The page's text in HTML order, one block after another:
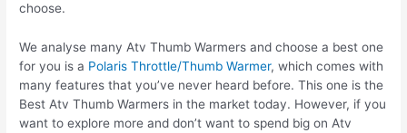
choose.
We analyse many Atv Thumb Warmers and choose a best one
for you is a Polaris Throttle/Thumb Warmer, which comes with
many features that you’ve never heard before. This one is the
Best Atv Thumb Warmers in the market today. However, if you
want to explore more and don’t want to spend big on Atv